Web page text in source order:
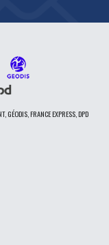
GÉODIS, FRANCE EXPRESS, DPD